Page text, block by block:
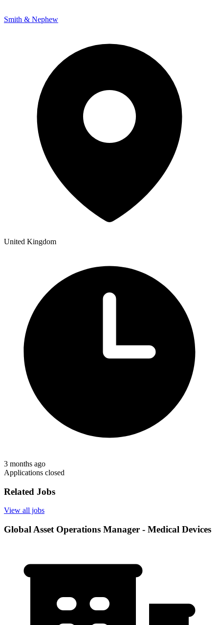
Smith & Nephew
United Kingdom
3 months ago
Applications closed
Related Jobs
View all jobs
Global Asset Operations Manager - Medical Devices